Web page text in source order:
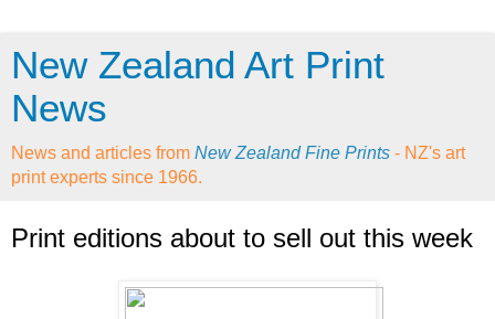
New Zealand Art Print
News
News and articles from New Zealand Fine Prints - NZ's art
print experts since 1966.
Print editions about to sell out this week